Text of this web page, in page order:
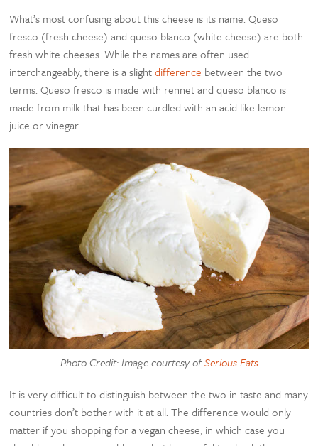
What’s most confusing about this cheese is its name. Queso
fresco (fresh cheese) and queso blanco (white cheese) are both
fresh white cheeses. While the names are often used
interchangeably, there is a slightdifference between the two
terms. Queso fresco is made with rennet and queso blanco is
made from milk that has been curdled with an acid like lemon
juice or vinegar.
Photo Credit: Image courtesy ofSerious Eats
It is very difficult to distinguish between the two in taste and many
countries don’t bother with it at all. The difference would only
matter if you shopping for a vegan cheese, in which case you